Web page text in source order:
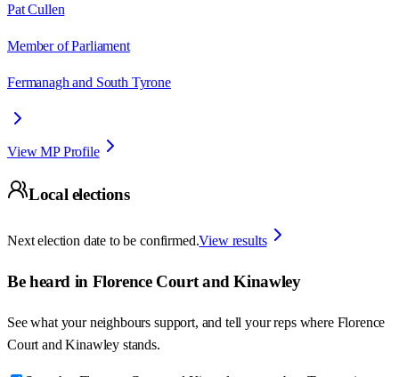
Pat Cullen
Member of Parliament
Fermanagh and South Tyrone
View MP Profile
Local elections
Next election date to be confirmed.View results
Be heard in Florence Court and Kinawley
See what your neighbours support, and tell your reps where Florence
Court and Kinawley stands.